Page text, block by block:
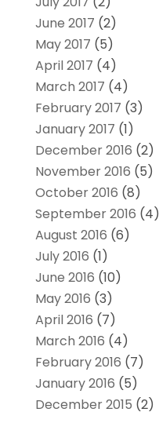
June 2017 (2)
May 2017 (5)
April 2017 (4)
March 2017 (4)
February 2017 (3)
January 2017 (1)
December 2016 (2)
November 2016 (5)
October 2016 (8)
September 2016 (4)
August 2016 (6)
July 2016 (1)
June 2016 (10)
May 2016 (3)
April 2016 (7)
March 2016 (4)
February 2016 (7)
January 2016 (5)
December 2015 (2)